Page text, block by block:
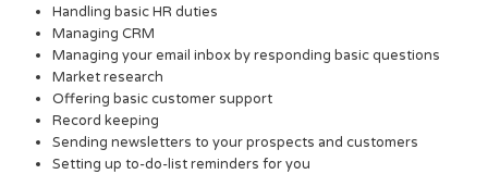
Handling basic HR duties
Managing CRM
Managing your email inbox by responding basic questions
Market research
Offering basic customer support
Record keeping
Sending newsletters to your prospects and customers
Setting up to-do-list reminders for you